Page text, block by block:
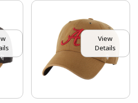
View
Details